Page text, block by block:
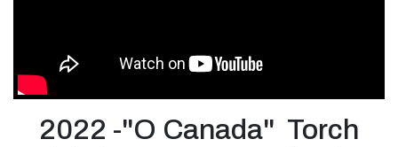
2022 -"O Canada" Torch